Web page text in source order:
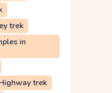
trek
in
trek